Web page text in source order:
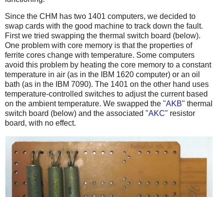
Since the CHM has two 1401 computers, we decided to
swap cards with the good machine to track down the fault.
First we tried swapping the thermal switch board (below).
One problem with core memory is that the properties of
ferrite cores change with temperature. Some computers
avoid this problem by heating the core memory to a constant
temperature in air (as in the IBM 1620 computer) or an oil
bath (as in the IBM 7090). The 1401 on the other hand uses
temperature-controlled switches to adjust the current based
on the ambient temperature. We swapped the "AKB" thermal
switch board (below) and the associated "AKC" resistor
board, with no effect.